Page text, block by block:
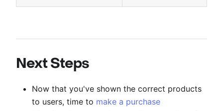
Next Steps
Now that you've shown the correct products
to users, time to make a purchase